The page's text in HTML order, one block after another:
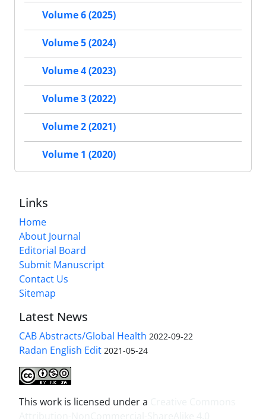
Volume 6 (2025)
Volume 5 (2024)
Volume 4 (2023)
Volume 3 (2022)
Volume 2 (2021)
Volume 1 (2020)
Links
Home
About Journal
Editorial Board
Submit Manuscript
Contact Us
Sitemap
Latest News
CAB Abstracts/Global Health 2022-09-22
Radan English Edit 2021-05-24
This work is licensed under a